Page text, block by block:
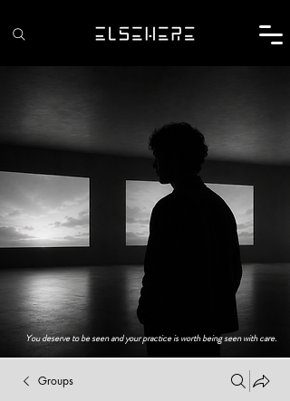
You deserve to be seen and your practice is worth being seen with care.
Groups